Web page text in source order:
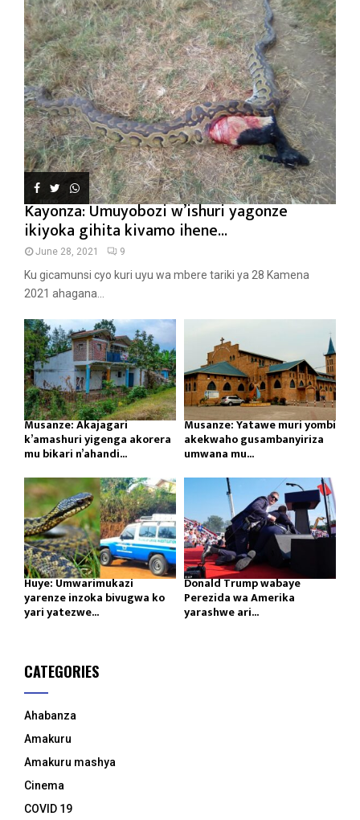
Kayonza: Umuyobozi w’ishuri yagonze
ikiyoka gihita kivamo ihene...
June 28, 2021 9
Ku gicamunsi cyo kuri uyu wa mbere tariki ya 28 Kamena
2021 ahagana...
Musanze: Akajagari
k’amashuri yigenga akorera
mu bikari n’ahandi...
Musanze: Yatawe muri yombi
akekwaho gusambanyiriza
umwana mu...
Huye: Umwarimukazi
yarenze inzoka bivugwa ko
yari yatezwe...
Donald Trump wabaye
Perezida wa Amerika
yarashwe ari...
CATEGORIES
Ahabanza
Amakuru
Amakuru mashya
Cinema
COVID 19